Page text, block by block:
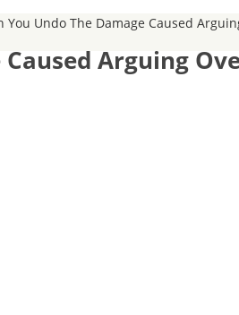
You Undo The Damage Caused
Arguing